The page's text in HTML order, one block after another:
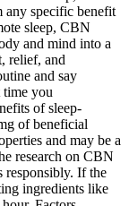
any specific benefit
sleep, CBN
and mind into a
relief, and
and say
time you
of sleep-
of beneficial
and may be a
research on CBN
responsibly. If the
ingredients like